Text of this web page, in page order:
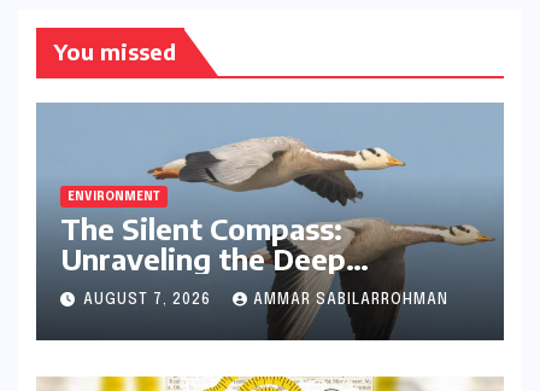
You missed
ENVIRONMENT
The Silent Compass:
Unraveling the Deep
Evolutionary Mystery of
Animal Magnetoreception
AUGUST 7, 2026 AMMAR SABILARROHMAN